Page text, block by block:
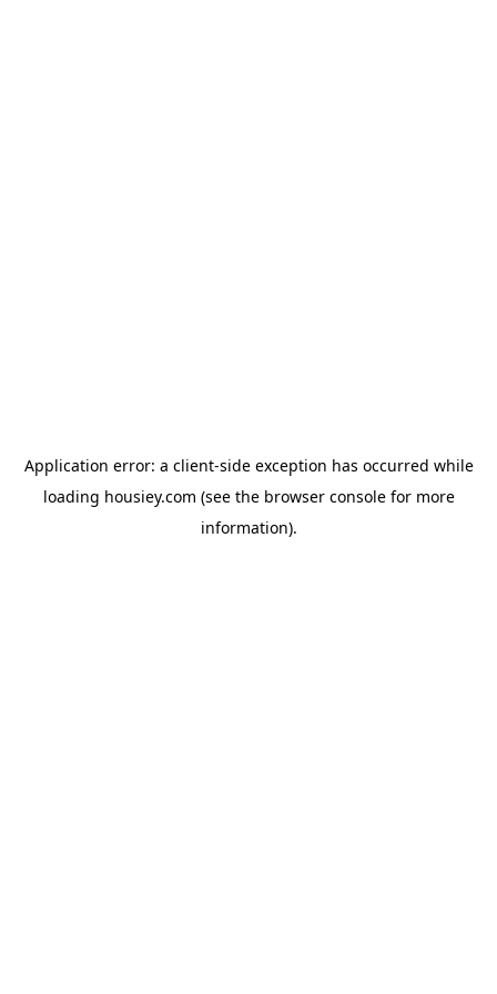
Application error: a client-side exception has occurred while
loading housiey.com (see the browser consolefor more
information).